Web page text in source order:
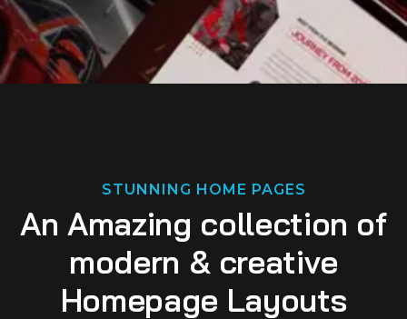
STUNNING HOME PAGES
An Amazing collection of
modern & creative
Homepage Layouts